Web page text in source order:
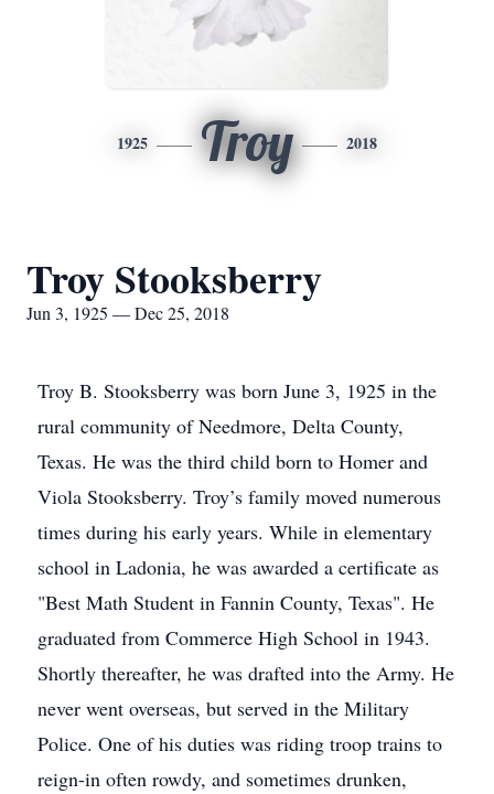
1925 Troy 2018
Troy Stooksberry
Jun 3, 1925 — Dec 25, 2018
Troy B. Stooksberry was born June 3, 1925 in the
rural community of Needmore, Delta County,
Texas. He was the third child born to Homer and
Viola Stooksberry. Troy’s family moved numerous
times during his early years. While in elementary
school in Ladonia, he was awarded a certificate as
"Best Math Student in Fannin County, Texas". He
graduated from Commerce High School in 1943.
Shortly thereafter, he was drafted into the Army. He
never went overseas, but served in the Military
Police. One of his duties was riding troop trains to
reign-in often rowdy, and sometimes drunken,